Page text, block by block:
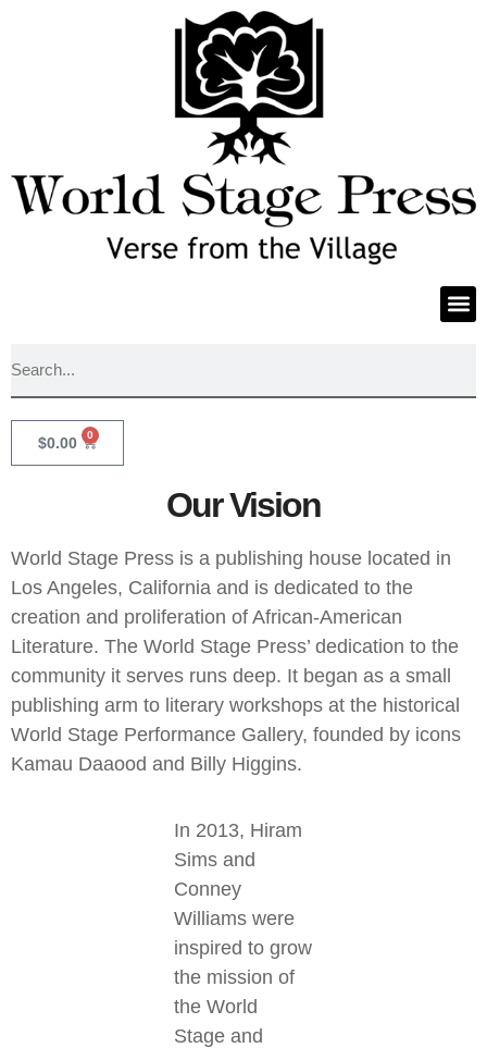
$0.00 0
Our Vision
World Stage Press is a publishing house located in
Los Angeles, California and is dedicated to the
creation and proliferation of African-American
Literature. The World Stage Press’ dedication to the
community it serves runs deep. It began as a small
publishing arm to literary workshops at the historical
World Stage Performance Gallery, founded by icons
Kamau Daaood and Billy Higgins.
In 2013, Hiram
Sims and
Conney
Williams were
inspired to grow
the mission of
the World
Stage and